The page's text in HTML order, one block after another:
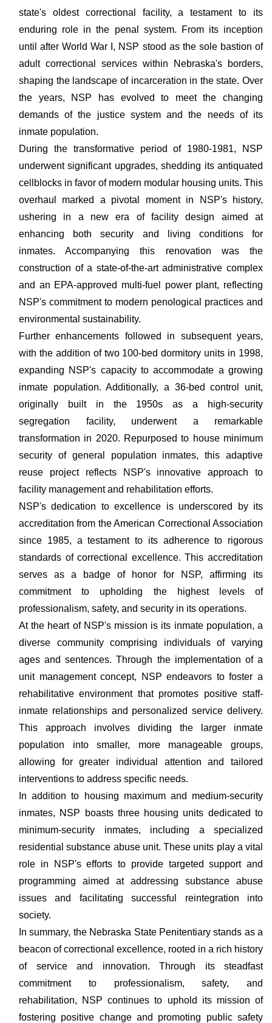
state's oldest correctional facility, a testament to its
enduring role in the penal system. From its inception
until after World War I, NSP stood as the sole bastion of
adult correctional services within Nebraska's borders,
shaping the landscape of incarceration in the state. Over
the years, NSP has evolved to meet the changing
demands of the justice system and the needs of its
inmate population.
During the transformative period of 1980-1981, NSP
underwent significant upgrades, shedding its antiquated
cellblocks in favor of modern modular housing units. This
overhaul marked a pivotal moment in NSP's history,
ushering in a new era of facility design aimed at
enhancing both security and living conditions for
inmates. Accompanying this renovation was the
construction of a state-of-the-art administrative complex
and an EPA-approved multi-fuel power plant, reflecting
NSP's commitment to modern penological practices and
environmental sustainability.
Further enhancements followed in subsequent years,
with the addition of two 100-bed dormitory units in 1998,
expanding NSP's capacity to accommodate a growing
inmate population. Additionally, a 36-bed control unit,
originally built in the 1950s as a high-security
segregation facility, underwent a remarkable
transformation in 2020. Repurposed to house minimum
security of general population inmates, this adaptive
reuse project reflects NSP's innovative approach to
facility management and rehabilitation efforts.
NSP's dedication to excellence is underscored by its
accreditation from the American Correctional Association
since 1985, a testament to its adherence to rigorous
standards of correctional excellence. This accreditation
serves as a badge of honor for NSP, affirming its
commitment to upholding the highest levels of
professionalism, safety, and security in its operations.
At the heart of NSP's mission is its inmate population, a
diverse community comprising individuals of varying
ages and sentences. Through the implementation of a
unit management concept, NSP endeavors to foster a
rehabilitative environment that promotes positive staff-
inmate relationships and personalized service delivery.
This approach involves dividing the larger inmate
population into smaller, more manageable groups,
allowing for greater individual attention and tailored
interventions to address specific needs.
In addition to housing maximum and medium-security
inmates, NSP boasts three housing units dedicated to
minimum-security inmates, including a specialized
residential substance abuse unit. These units play a vital
role in NSP's efforts to provide targeted support and
programming aimed at addressing substance abuse
issues and facilitating successful reintegration into
society.
In summary, the Nebraska State Penitentiary stands as a
beacon of correctional excellence, rooted in a rich history
of service and innovation. Through its steadfast
commitment to professionalism, safety, and
rehabilitation, NSP continues to uphold its mission of
fostering positive change and promoting public safety